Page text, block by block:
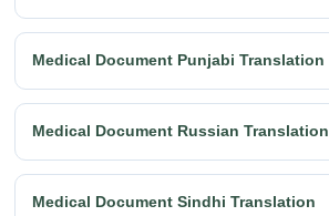
Medical Document Punjabi Translation
Medical Document Russian Translation
Medical Document Sindhi Translation